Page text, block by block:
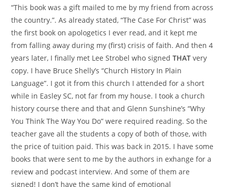
“This book was a gift mailed to me by my friend from across
the country.”. As already stated, “The Case For Christ” was
the first book on apologetics I ever read, and it kept me
from falling away during my (first) crisis of faith. And then 4
years later, I finally met Lee Strobel who signedTHAT very
copy. I have Bruce Shelly’s “Church History In Plain
Language”. I got it from this church I attended for a short
while in Easley SC, not far from my house. I took a church
history course there and that and Glenn Sunshine’s “Why
You Think The Way You Do” were required reading. So the
teacher gave all the students a copy of both of those, with
the price of tuition paid. This was back in 2015. I have some
books that were sent to me by the authors in exhange for a
review and podcast interview. And some of them are
signed! I don’t have the same kind of emotional